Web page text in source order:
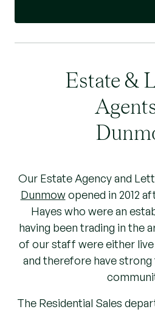
Estate &
Our Estate Agency and
Dunmowopened in 2012
Hayes who were an
having been trading in the
of our staff were either
and therefore have
The Residential Sales